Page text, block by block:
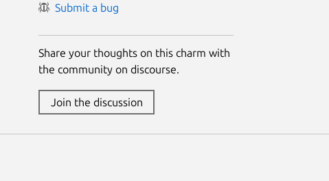
Submit a bug
Share your thoughts on this charm with
the community on discourse.
Join the discussion